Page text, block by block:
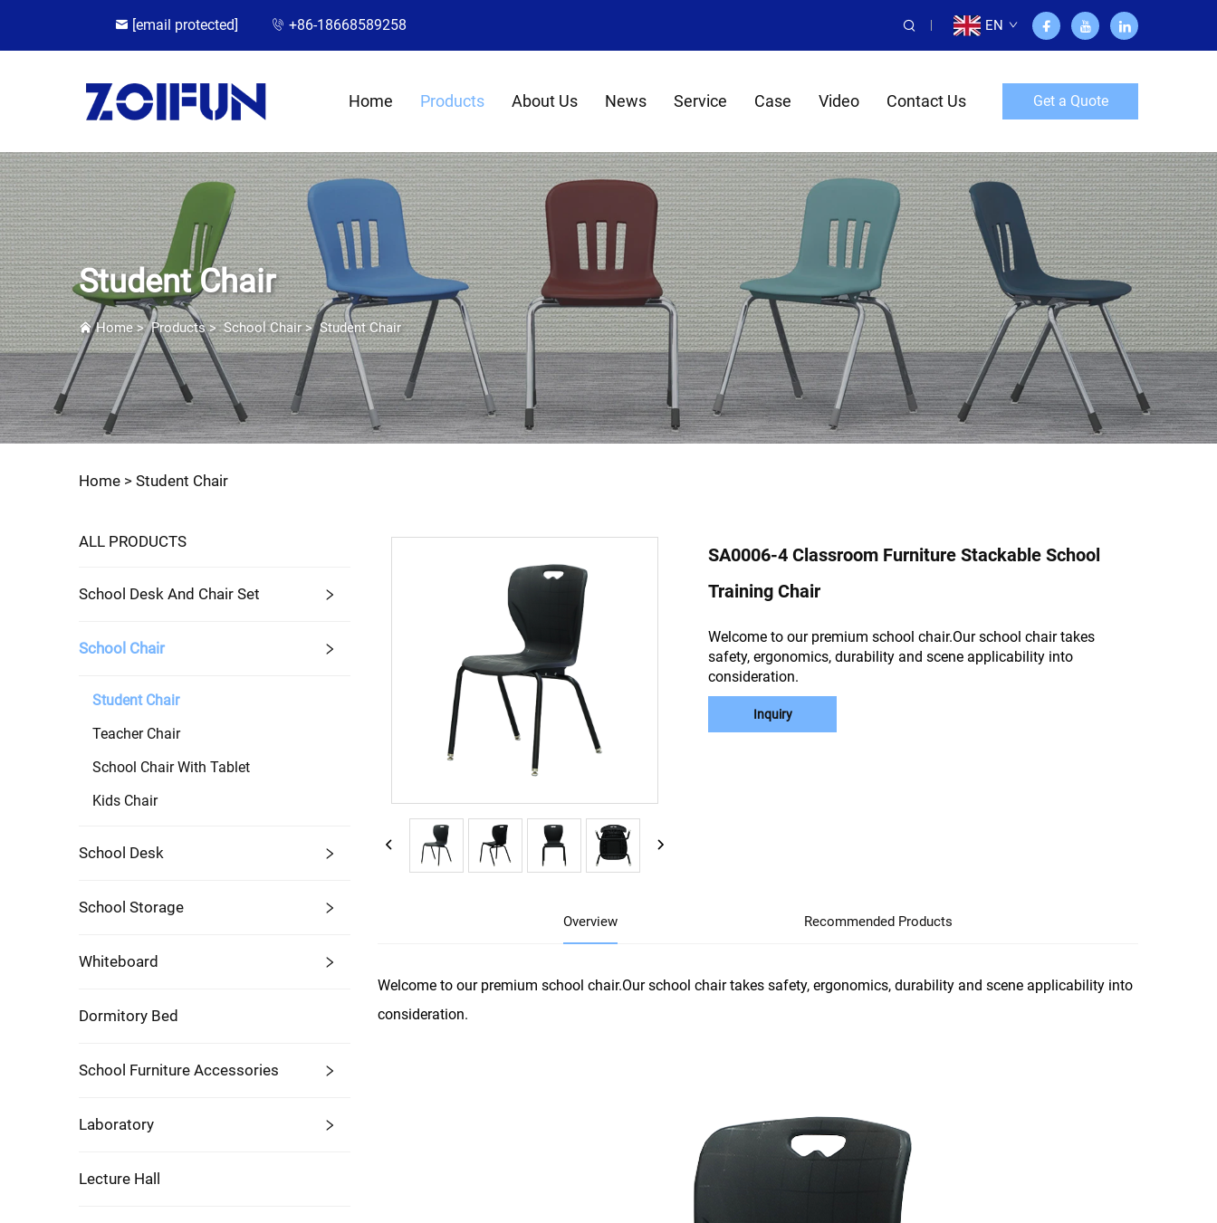
[email protected] +86-18668589258 EN
Home Products About Us News Service Case Video Contact Us Get a Quote
Student Chair
Home>Products>School Chair>Student Chair
Home > Student Chair
ALL PRODUCTS
School Desk And Chair Set
School Chair
Student Chair
Teacher Chair
School Chair With Tablet
Kids Chair
School Desk
School Storage
Whiteboard
Dormitory Bed
School Furniture Accessories
Laboratory
Lecture Hall
SA0006-4 Classroom Furniture Stackable School
Training Chair
Welcome to our premium school chair.Our school chair takes
safety, ergonomics, durability and scene applicability into
consideration.
Inquiry
Overview Recommended Products
Welcome to our premium school chair.Our school chair takes safety, ergonomics, durability and scene applicability into
consideration.